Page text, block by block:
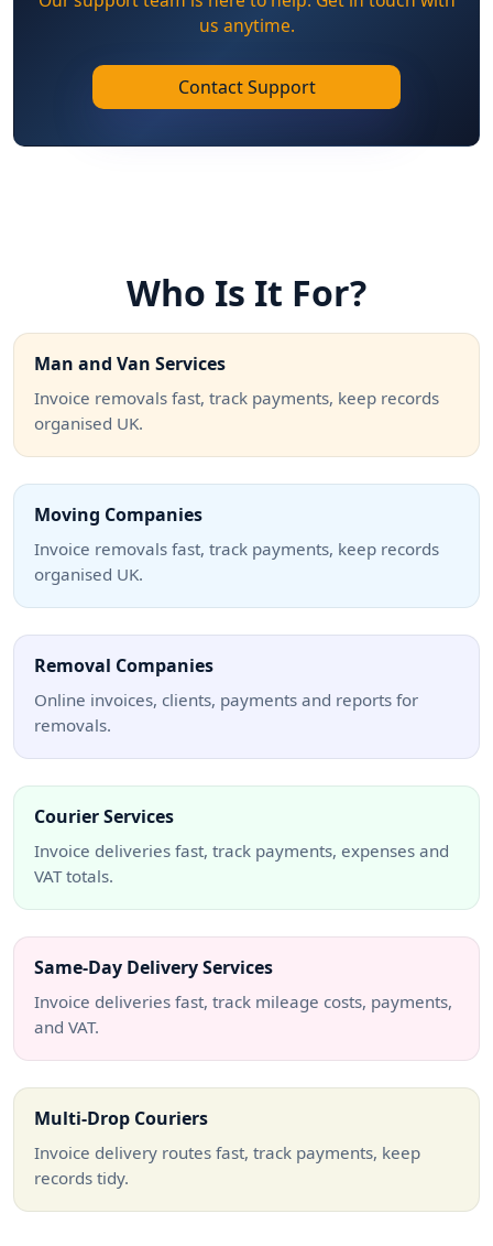
us anytime.
Contact Support
Who Is It For?
Man and Van Services
Invoice removals fast, track payments, keep records
organised UK.
Moving Companies
Invoice removals fast, track payments, keep records
organised UK.
Removal Companies
Online invoices, clients, payments and reports for
removals.
Courier Services
Invoice deliveries fast, track payments, expenses and
VAT totals.
Same-Day Delivery Services
Invoice deliveries fast, track mileage costs, payments,
and VAT.
Multi-Drop Couriers
Invoice delivery routes fast, track payments, keep
records tidy.